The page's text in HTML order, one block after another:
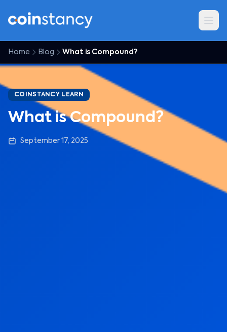
Home Blog What is Compound?
COINSTANCY LEARN
What is Compound?
September 17, 2025